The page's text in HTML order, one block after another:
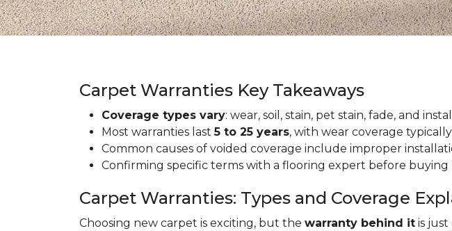
Carpet Warranties Key Takeaways
Coverage types vary: wear, soil, stain, pet stain, fade, and
Most warranties last5 to 25 years, with wear coverage
Common causes of voided coverage include improper
Confirming specific terms with a flooring expert before
Carpet Warranties: Types and Coverage
Choosing new carpet is exciting, but the warranty behind it is